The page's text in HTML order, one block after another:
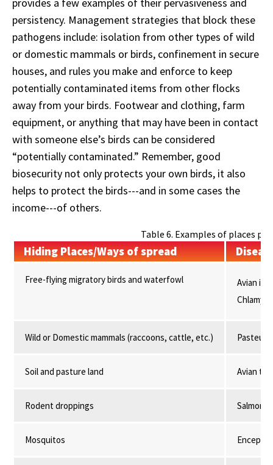
persistency. Management strategies that block these
pathogens include: isolation from other types of wild
or domestic mammals or birds, confinement in secure
houses, and rules you make and enforce to keep
potentially contaminated items from other flocks
away from your birds. Footwear and clothing, farm
equipment, or anything that may have been in contact
with someone else’s birds can be considered
“potentially contaminated.” Remember, good
biosecurity not only protects your own birds, it also
helps to protect the birds---and in some cases the
income---of others.
Table 6. Examples of places
Hiding Places/Ways of spread
Free-flying migratory birds and waterfowl
Avian
Wild or Domestic mammals (raccoons, cattle, etc.)
Soil and pasture land Avian
Rodent droppings
Mosquitos